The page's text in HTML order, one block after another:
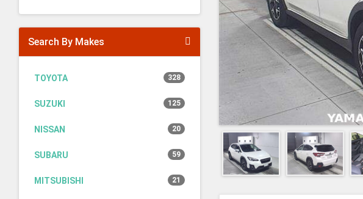
Search By Makes
TOYOTA 328
SUZUKI 125
NISSAN 20
SUBARU 59
MITSUBISHI 21